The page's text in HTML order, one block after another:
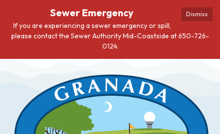
Dismiss
Sewer Emergency
If you are experiencing a sewer emergency or spill,
please contact the Sewer Authority Mid-Coastside at 650-726-
0124.